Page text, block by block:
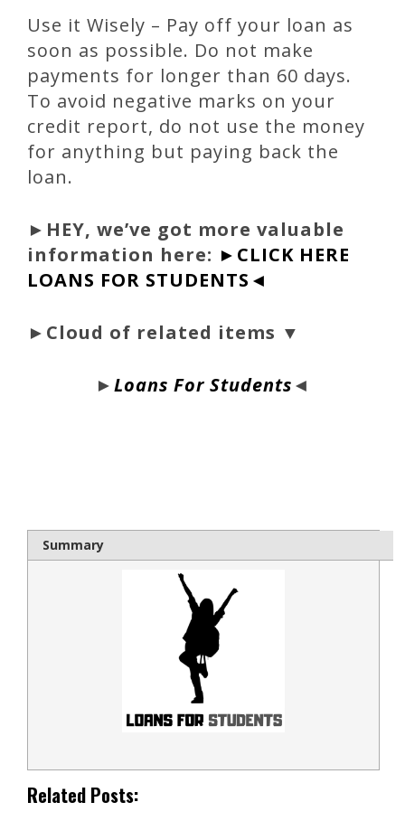
Use it Wisely – Pay off your loan as
soon as possible. Do not make
payments for longer than 60 days.
To avoid negative marks on your
credit report, do not use the money
for anything but paying back the
loan.
► HEY, we’ve got more valuable
information here: ►CLICK HERE
LOANS FOR STUDENTS◄
►Cloud of related items ▼
►Loans For Students◄
Summary
Related Posts: